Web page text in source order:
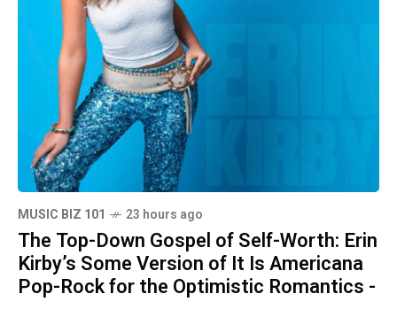
MUSIC BIZ 101 23 hours ago
The Top-Down Gospel of Self-Worth: Erin
Kirby’s Some Version of It Is Americana
Pop-Rock for the Optimistic Romantics -